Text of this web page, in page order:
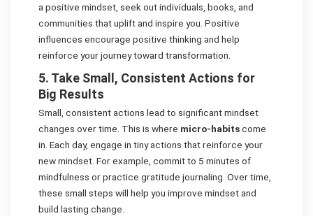
a positive mindset, seek out individuals, books, and
communities that uplift and inspire you. Positive
influences encourage positive thinking and help
reinforce your journey toward transformation.
5. Take Small, Consistent Actions for
Big Results
Small, consistent actions lead to significant mindset
changes over time. This is where micro-habitscome
in. Each day, engage in tiny actions that reinforce your
new mindset. For example, commit to 5 minutes of
mindfulness or practice gratitude journaling. Over time,
these small steps will help you improve mindset and
build lasting change.